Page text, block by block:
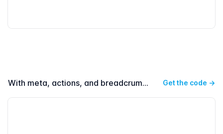
With meta, actions, and breadcrumbs Get the code →